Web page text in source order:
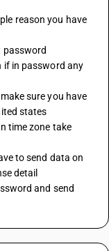
reason you have
password
if in password any
sure you have
states
time zone take
to send data on
detail
and send